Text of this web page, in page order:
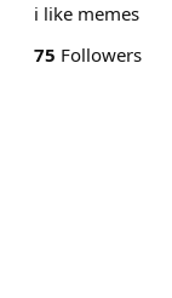
i like memes
75 Followers